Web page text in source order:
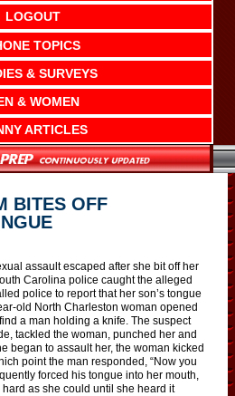
LOGOUT
TOPICS
& SURVEYS
& WOMEN
ARTICLES
BITES OFF
assault escaped after she bit off her
Carolina police caught the alleged
police to report that her son’s tongue
old North Charleston woman opened
a man holding a knife. The suspect
tackled the woman, punched her and
began to assault her, the woman kicked
point the man responded, “Now you
forced his tongue into her mouth,
as she could until she heard it